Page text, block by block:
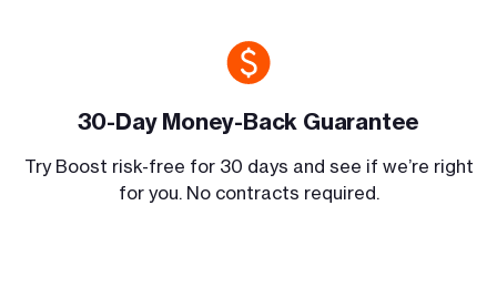
30-Day Money-Back Guarantee
Try Boost risk-free for 30 days and see if we’re right
for you. No contracts required.